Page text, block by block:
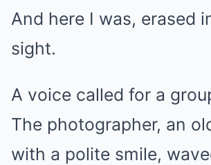
And here I was, erased
sight.
A voice called for a
The photographer, an
with a polite smile,